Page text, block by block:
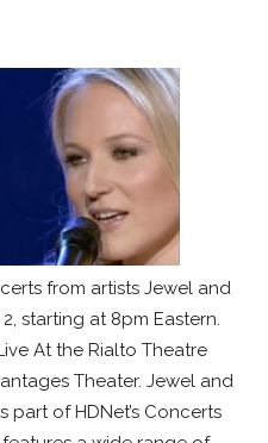
from artists Jewel and
starting at 8pm Eastern.
At the Rialto Theatre
Theater. Jewel and
part of HDNet’s Concerts